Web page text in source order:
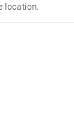
location.